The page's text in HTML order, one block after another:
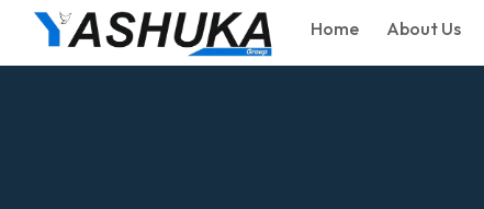
Home About Us